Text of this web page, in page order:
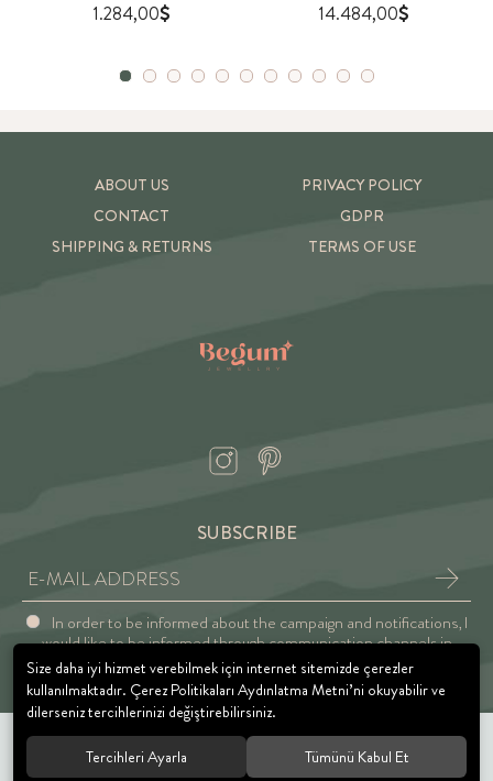
1.284,00 14.484,00
ABOUT US
CONTACT
SHIPPING & RETURNS
PRIVACY POLICY
GDPR
TERMS OF USE
SUBSCRIBE
In order to be informed about the campaign and notifications, I
would like to be informed through communication channels in
accordance with the Explicit Consent and Privacy Approval.
© 2021 BEGUM JEWELRY. All rights reserved.
Size daha iyi hizmet verebilmek için internet sitemizde çerezler
kullanılmaktadır. Çerez Politikaları Aydınlatma Metni’ni okuyabilir ve
dilerseniz tercihlerinizi değiştirebilirsiniz.
Tercihleri Ayarla Tümünü Kabul Et